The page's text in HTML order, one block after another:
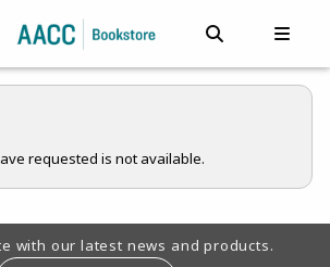
PROFILE LINKS
CART 0 ITEMS
requested is not available.
with our latest news and products.